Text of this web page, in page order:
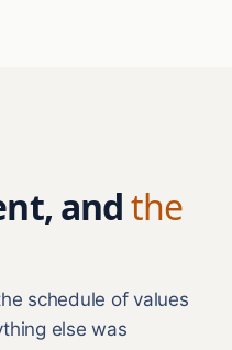
andthe
schedule of values
else was